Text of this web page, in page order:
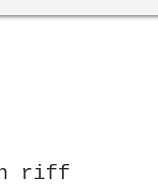
riff